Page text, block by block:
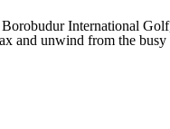
International
and unwind from the